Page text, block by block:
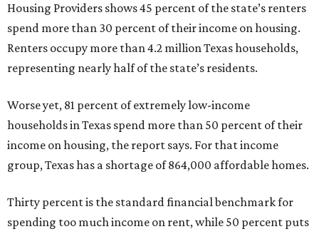
Housing Providers shows 45 percent of the state’s renters
spend more than 30 percent of their income on housing.
Renters occupy more than 4.2 million Texas households,
representing nearly half of the state’s residents.
Worse yet, 81 percent of extremely low-income
households in Texas spend more than 50 percent of their
income on housing, the report says. For that income
group, Texas has a shortage of 864,000 affordable homes.
Thirty percent is the standard financial benchmark for
spending too much income on rent, while 50 percent puts